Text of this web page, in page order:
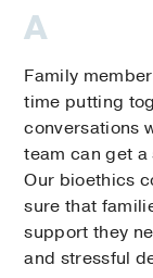
Family
time putting
conversations
team can get
Our bioethics
sure that
support they
and stressful